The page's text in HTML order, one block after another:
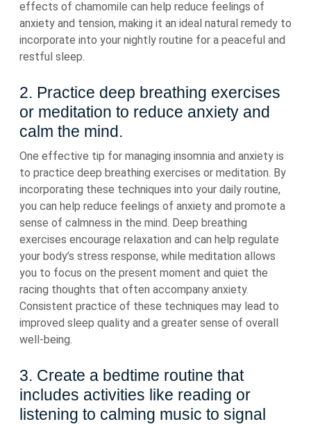
effects of chamomile can help reduce feelings of
anxiety and tension, making it an ideal natural remedy to
incorporate into your nightly routine for a peaceful and
restful sleep.
2. Practice deep breathing exercises
or meditation to reduce anxiety and
calm the mind.
One effective tip for managing insomnia and anxiety is
to practice deep breathing exercises or meditation. By
incorporating these techniques into your daily routine,
you can help reduce feelings of anxiety and promote a
sense of calmness in the mind. Deep breathing
exercises encourage relaxation and can help regulate
your body’s stress response, while meditation allows
you to focus on the present moment and quiet the
racing thoughts that often accompany anxiety.
Consistent practice of these techniques may lead to
improved sleep quality and a greater sense of overall
well-being.
3. Create a bedtime routine that
includes activities like reading or
listening to calming music to signal